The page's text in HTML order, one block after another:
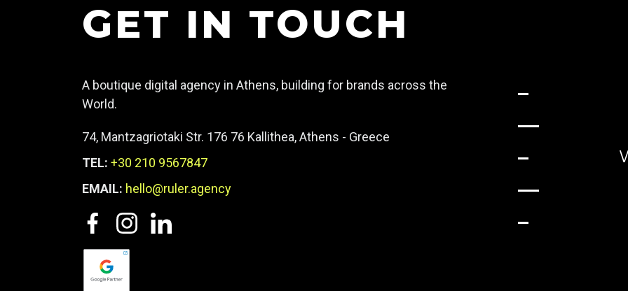
GET IN TOUCH
A boutique digital agency in Athens, building for brands across the
World.
74, Mantzagriotaki Str. 176 76 Kallithea, Athens - Greece
TEL: +30 210 9567847
EMAIL: hello@ruler.agency